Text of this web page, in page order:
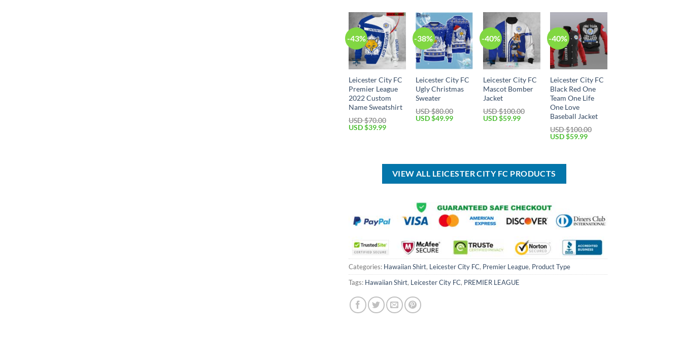
-43%
Leicester City FC
Premier League
2022 Custom
Name Sweatshirt
USD $70.00
Original
USD $39.99Current
-38%
Leicester City FC
Ugly Christmas
Sweater
USD $80.00
Original
USD $49.99Current
-40%
Leicester City FC
Mascot Bomber
Jacket
USD $100.00
Original
USD $59.99Current
-40%
Leicester City FC
Black Red One
Team One Life
One Love
Baseball Jacket
USD $100.00
Original
$100.00.
USD $59.99Current
VIEW ALL LEICESTER CITY FC PRODUCTS
Categories: Hawaiian Shirt, Leicester City FC, Premier League, Product Type
Tags: Hawaiian Shirt, Leicester City FC, PREMIER LEAGUE